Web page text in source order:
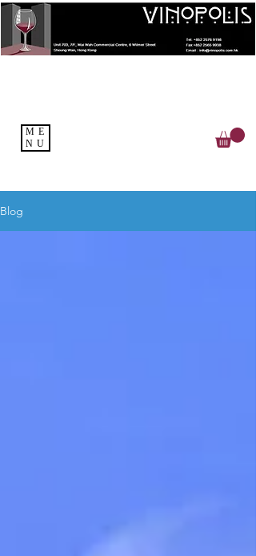
ME
NU
Blog